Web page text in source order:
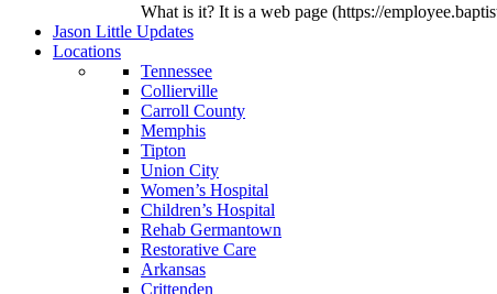
What is it? It is a web page (https://
Jason Little Updates
Locations
Tennessee
Collierville
Carroll County
Memphis
Tipton
Union City
Women’s Hospital
Children’s Hospital
Rehab Germantown
Restorative Care
Arkansas
Crittenden